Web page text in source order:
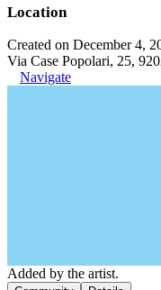
Location
Created on December 4,
Via Case Popolari, 25,
Navigate
Added by the artist.